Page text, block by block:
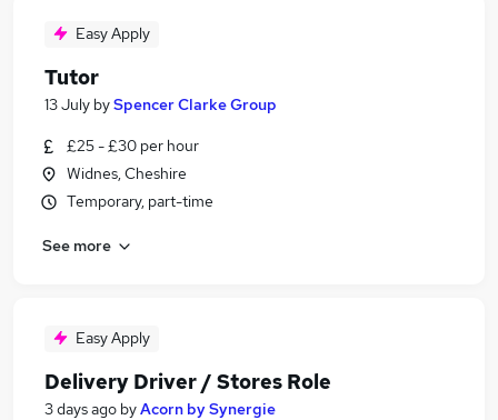
Easy Apply
Tutor
13 July bySpencer Clarke Group
£25 - £30 per hour
Widnes, Cheshire
Temporary, part-time
See more
Easy Apply
Delivery Driver / Stores Role
3 days ago byAcorn by Synergie